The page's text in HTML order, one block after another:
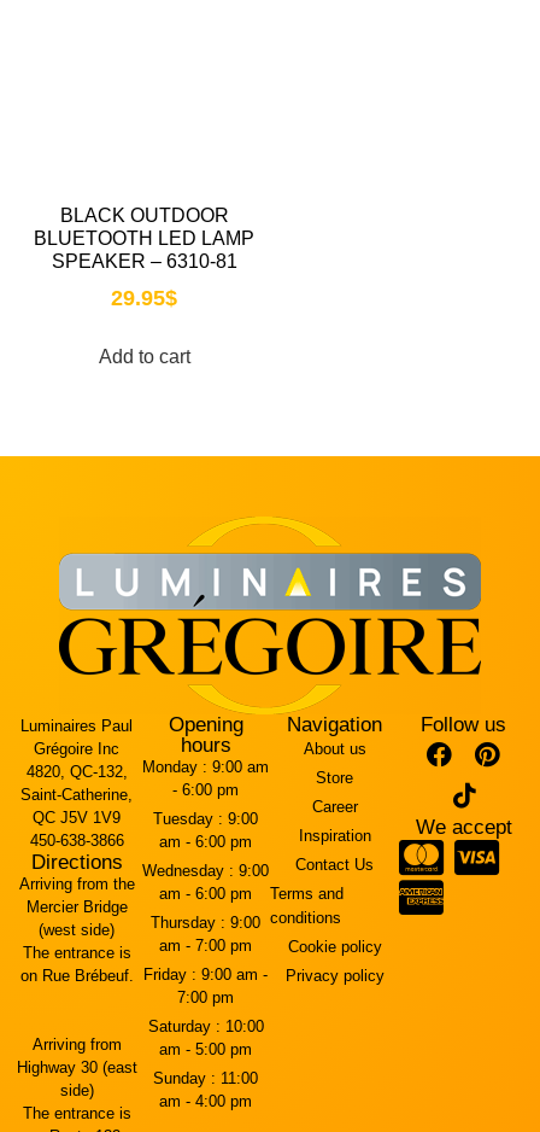
BLACK OUTDOOR
BLUETOOTH LED LAMP
SPEAKER – 6310-81
29.95$
Add to cart
Luminaires Paul
Grégoire Inc
4820, QC-132,
Saint-Catherine,
QC J5V 1V9
450-638-3866
Directions
Arriving from the
Mercier Bridge
(west side)
The entrance is
on Rue Brébeuf.
Arriving from
Highway 30 (east
side)
The entrance is
Opening
hours
Monday : 9:00 am
- 6:00 pm
Tuesday : 9:00
am - 6:00 pm
Wednesday : 9:00
am - 6:00 pm
Thursday : 9:00
am - 7:00 pm
Friday : 9:00 am -
7:00 pm
Saturday : 10:00
am - 5:00 pm
Sunday : 11:00
am - 4:00 pm
Navigation
About us
Store
Career
Inspiration
Contact Us
Terms and
conditions
Cookie policy
Privacy policy
Follow us
We accept